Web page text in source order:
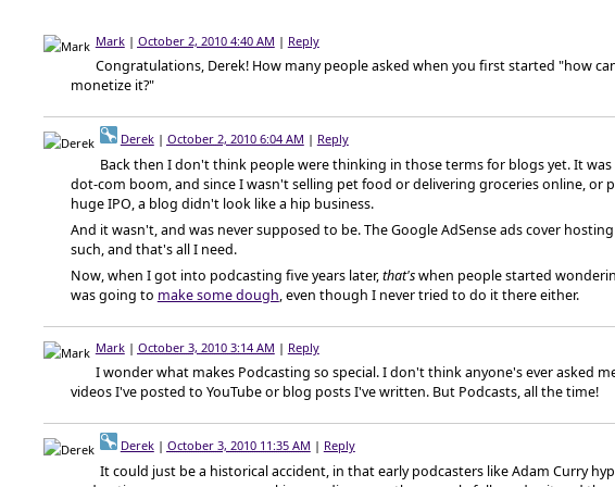
Mark| October 2, 2010 4:40 AM | Reply
Congratulations, Derek! How many people asked when you first started "how
monetize it?"
Derek| October 2, 2010 6:04 AM | Reply
Back then I don't think people were thinking in those terms for blogs yet. It
dot-com boom, and since I wasn't selling pet food or delivering groceries online, or
huge IPO, a blog didn't look like a hip business.
And it wasn't, and was never supposed to be. The Google AdSense ads cover
such, and that's all I need.
Now, when I got into podcasting five years later,that'swhen people started
was going to make some dough, even though I never tried to do it there either.
Mark| October 3, 2010 3:14 AM | Reply
I wonder what makes Podcasting so special. I don't think anyone's ever asked
videos I've posted to YouTube or blog posts I've written. But Podcasts, all the time!
Derek| October 3, 2010 11:35 AM | Reply
It could just be a historical accident, in that early podcasters like Adam Curry